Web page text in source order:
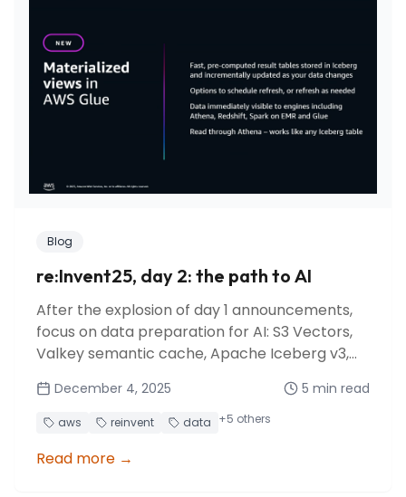
Blog
re:Invent25, day 2: the path to AI
After the explosion of day 1 announcements,
focus on data preparation for AI: S3 Vectors,
Valkey semantic cache, Apache Iceberg v3,
December 4, 2025 5 min read
aws reinvent data +5 others
Read more →